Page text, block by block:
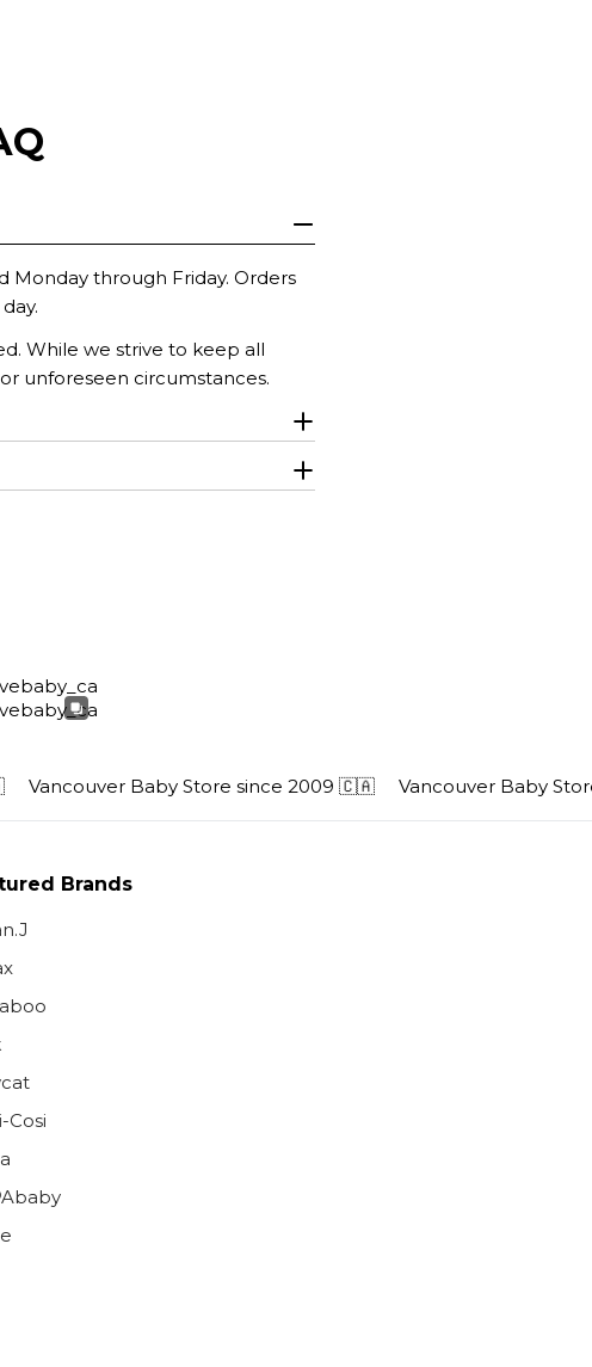
Monday through Friday. Orders
While we strive to keep all
unforeseen circumstances.
Vancouver Baby Store since 2009 🇨🇦 Vancouver Baby
Brands
Cosi